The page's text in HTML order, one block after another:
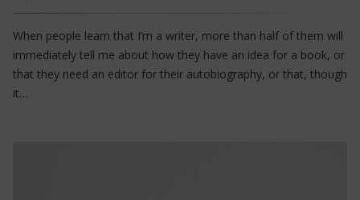
When people learn that I’m a writer, more than half of them will
immediately tell me about how they have an idea for a book, or
that they need an editor for their autobiography, or that, though
it…